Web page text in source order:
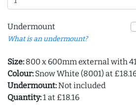
Undermount
What is an undermount?
Size: 800 x 600mm external with
Colour: Snow White (8001) at
Undermount:Not included
Quantity:1 at £18.16